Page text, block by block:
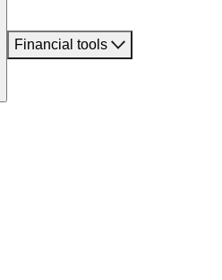
Financial tools